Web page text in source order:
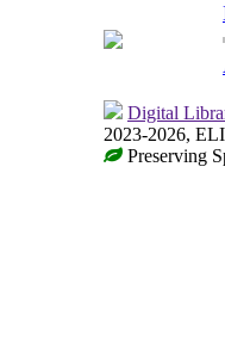
Digital
2023-2026,
Preserving